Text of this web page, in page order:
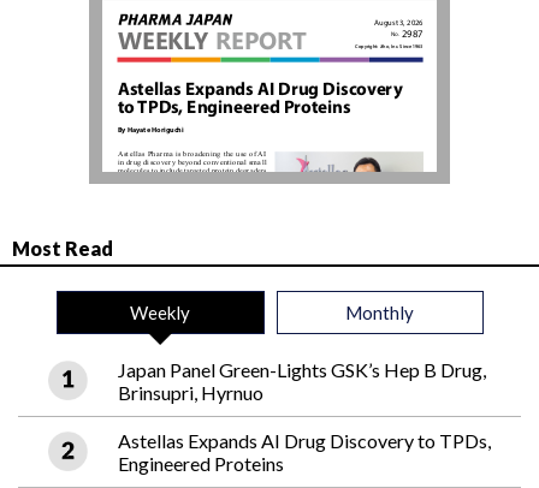
Most Read
Weekly Monthly
Japan Panel Green-Lights GSK’s Hep B Drug,
Brinsupri, Hyrnuo
Astellas Expands AI Drug Discovery to TPDs,
Engineered Proteins